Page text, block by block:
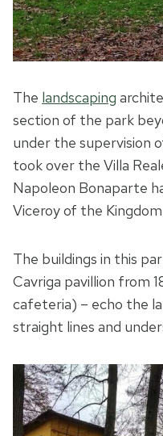
The landscaping
section of the park
under the supervision
took over the Villa
Napoleon Bonaparte
Viceroy of the
The buildings in this
Cavriga pavillion from
cafeteria) – echo the
straight lines and